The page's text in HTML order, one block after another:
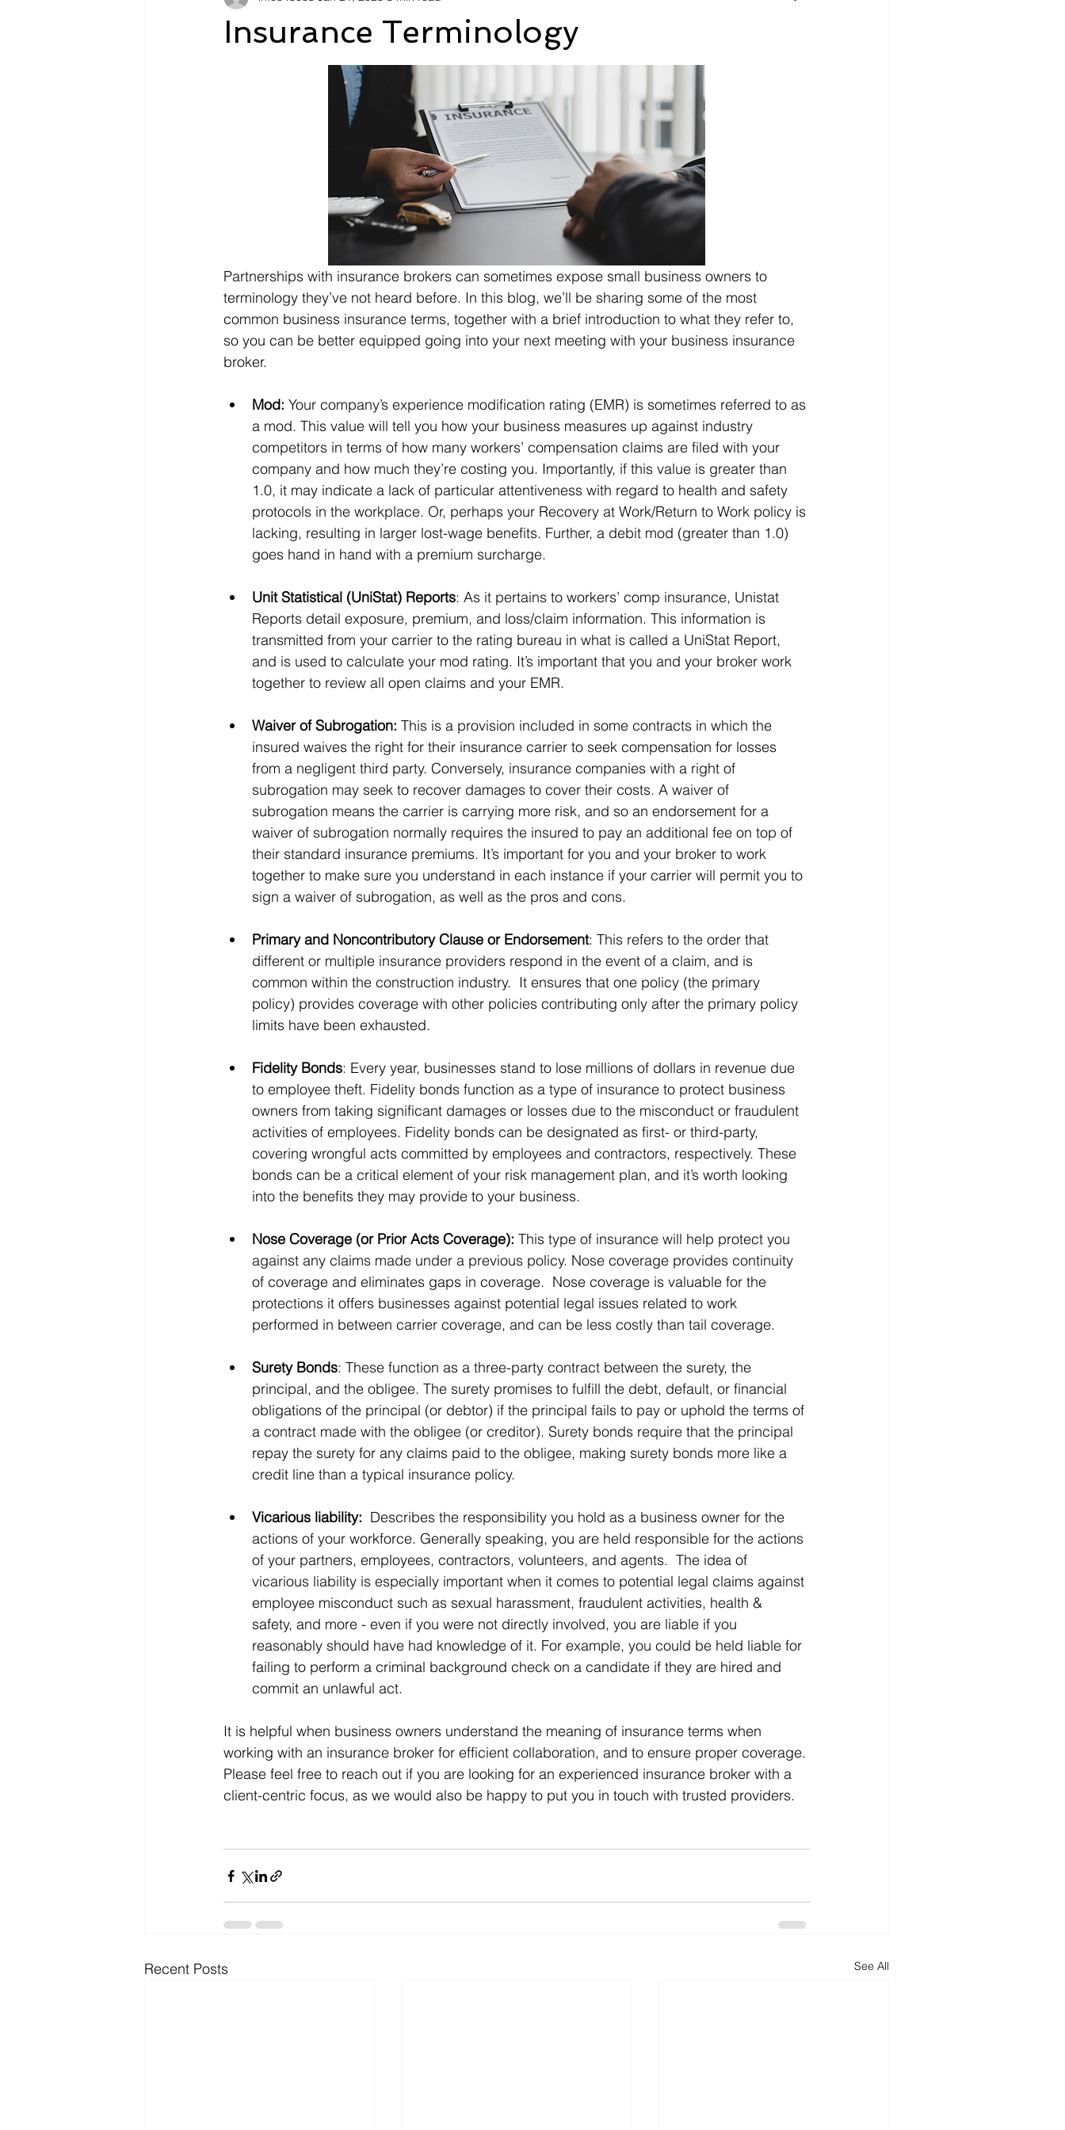
Insurance Terminology
Partnerships with insurance brokers can sometimes expose small business owners to
terminology they’ve not heard before. In this blog, we’ll be sharing some of the most
common business insurance terms, together with a brief introduction to what they refer to,
so you can be better equipped going into your next meeting with your business insurance
broker.
Mod: Your company’s experience modification rating (EMR) is sometimes referred to as
a mod. This value will tell you how your business measures up against industry
competitors in terms of how many workers’ compensation claims are filed with your
company and how much they’re costing you. Importantly, if this value is greater than
1.0, it may indicate a lack of particular attentiveness with regard to health and safety
protocols in the workplace. Or, perhaps your Recovery at Work/Return to Work policy is
lacking, resulting in larger lost-wage benefits. Further, a debit mod (greater than 1.0)
goes hand in hand with a premium surcharge.
Unit Statistical (UniStat) Reports: As it pertains to workers’ comp insurance, Unistat
Reports detail exposure, premium, and loss/claim information. This information is
transmitted from your carrier to the rating bureau in what is called a UniStat Report,
and is used to calculate your mod rating. It’s important that you and your broker work
together to review all open claims and your EMR.
Waiver of Subrogation: This is a provision included in some contracts in which the
insured waives the right for their insurance carrier to seek compensation for losses
from a negligent third party. Conversely, insurance companies with a right of
subrogation may seek to recover damages to cover their costs. A waiver of
subrogation means the carrier is carrying more risk, and so an endorsement for a
waiver of subrogation normally requires the insured to pay an additional fee on top of
their standard insurance premiums. It’s important for you and your broker to work
together to make sure you understand in each instance if your carrier will permit you to
sign a waiver of subrogation, as well as the pros and cons.
Primary and Noncontributory Clause or Endorsement: This refers to the order that
different or multiple insurance providers respond in the event of a claim, and is
common within the construction industry.  It ensures that one policy (the primary
policy) provides coverage with other policies contributing only after the primary policy
limits have been exhausted.
Fidelity Bonds: Every year, businesses stand to lose millions of dollars in revenue due
to employee theft. Fidelity bonds function as a type of insurance to protect business
owners from taking significant damages or losses due to the misconduct or fraudulent
activities of employees. Fidelity bonds can be designated as first- or third-party,
covering wrongful acts committed by employees and contractors, respectively. These
bonds can be a critical element of your risk management plan, and it’s worth looking
into the benefits they may provide to your business.
Nose Coverage (or Prior Acts Coverage): This type of insurance will help protect you
against any claims made under a previous policy. Nose coverage provides continuity
of coverage and eliminates gaps in coverage.  Nose coverage is valuable for the
protections it offers businesses against potential legal issues related to work
performed in between carrier coverage, and can be less costly than tail coverage.
Surety Bonds: These function as a three-party contract between the surety, the
principal, and the obligee. The surety promises to fulfill the debt, default, or financial
obligations of the principal (or debtor) if the principal fails to pay or uphold the terms of
a contract made with the obligee (or creditor). Surety bonds require that the principal
repay the surety for any claims paid to the obligee, making surety bonds more like a
credit line than a typical insurance policy.
Vicarious liability: Describes the responsibility you hold as a business owner for the
actions of your workforce. Generally speaking, you are held responsible for the actions
of your partners, employees, contractors, volunteers, and agents.  The idea of
vicarious liability is especially important when it comes to potential legal claims against
employee misconduct such as sexual harassment, fraudulent activities, health &
safety, and more - even if you were not directly involved, you are liable if you
reasonably should have had knowledge of it. For example, you could be held liable for
failing to perform a criminal background check on a candidate if they are hired and
commit an unlawful act.
It is helpful when business owners understand the meaning of insurance terms when
working with an insurance broker for efficient collaboration, and to ensure proper coverage.
Please feel free to reach out if you are looking for an experienced insurance broker with a
client-centric focus, as we would also be happy to put you in touch with trusted providers.
Recent Posts See All